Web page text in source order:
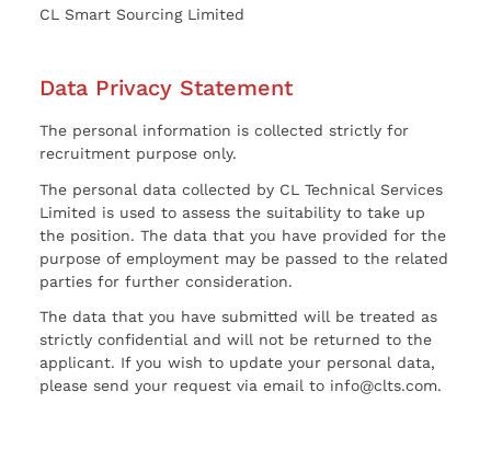
CL Smart Sourcing Limited
Data Privacy Statement
The personal information is collected strictly for
recruitment purpose only.
The personal data collected by CL Technical Services
Limited is used to assess the suitability to take up
the position. The data that you have provided for the
purpose of employment may be passed to the related
parties for further consideration.
The data that you have submitted will be treated as
strictly confidential and will not be returned to the
applicant. If you wish to update your personal data,
please send your request via email to info@clts.com.